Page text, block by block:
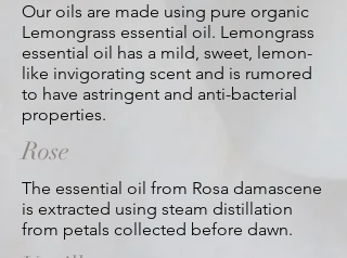
Our oils are made using pure organic
Lemongrass essential oil. Lemongrass
essential oil has a mild, sweet, lemon-
like invigorating scent and is rumored
to have astringent and anti-bacterial
properties.
Rose
The essential oil from Rosa damascene
is extracted using steam distillation
from petals collected before dawn.